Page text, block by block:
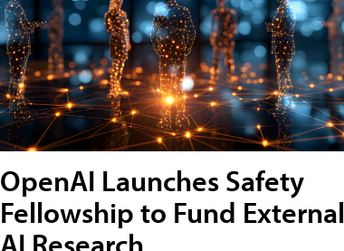
OpenAI Launches Safety
Fellowship to Fund External